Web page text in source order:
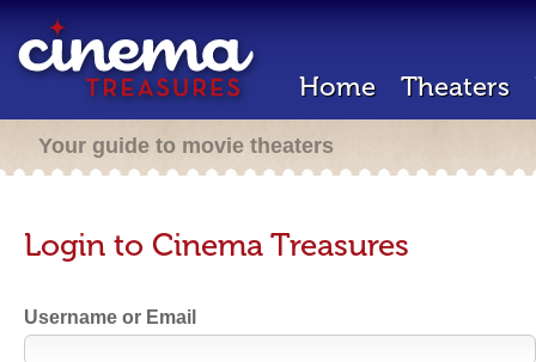
Home Theaters
Your guide to movie theaters
Login to Cinema Treasures
Username or Email